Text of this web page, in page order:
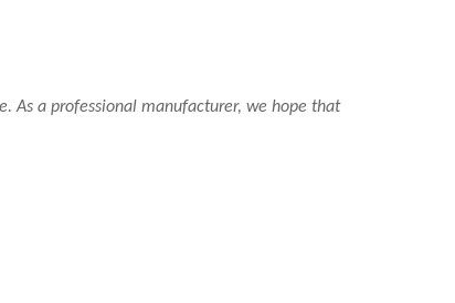
As a professional manufacturer, we hope that